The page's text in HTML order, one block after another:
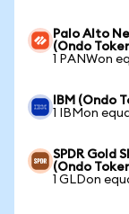
Palo Alto
(Ondo
1 PANWon
IBM (Ondo
1 IBMon
SPDR Gold
(Ondo
1 GLDon